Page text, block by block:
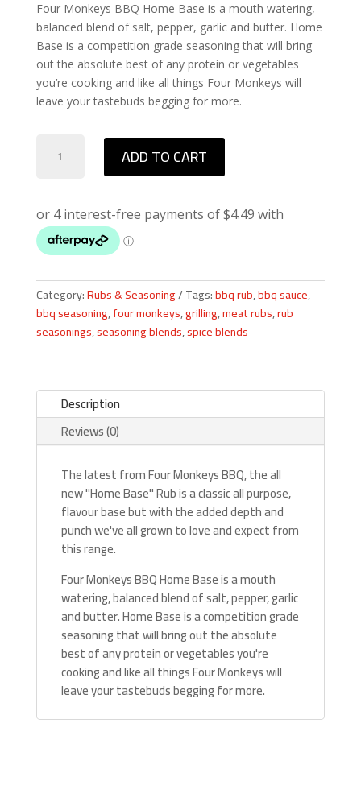
Four Monkeys BBQ Home Base is a mouth watering,
balanced blend of salt, pepper, garlic and butter. Home
Base is a competition grade seasoning that will bring
out the absolute best of any protein or vegetables
you’re cooking and like all things Four Monkeys will
leave your tastebuds begging for more.
Monkeys
Base
Rub
quantity
ADD TO CART
Category:Rubs & Seasoning Tags:bbq rub,bbq sauce,
bbq seasoning,four monkeys,grilling,meat rubs,rub
seasonings,seasoning blends,spice blends
Description
Reviews (0)
The latest from Four Monkeys BBQ, the all
new "Home Base" Rub is a classic all purpose,
flavour base but with the added depth and
punch we've all grown to love and expect from
this range.
Four Monkeys BBQ Home Base is a mouth
watering, balanced blend of salt, pepper, garlic
and butter. Home Base is a competition grade
seasoning that will bring out the absolute
best of any protein or vegetables you're
cooking and like all things Four Monkeys will
leave your tastebuds begging for more.